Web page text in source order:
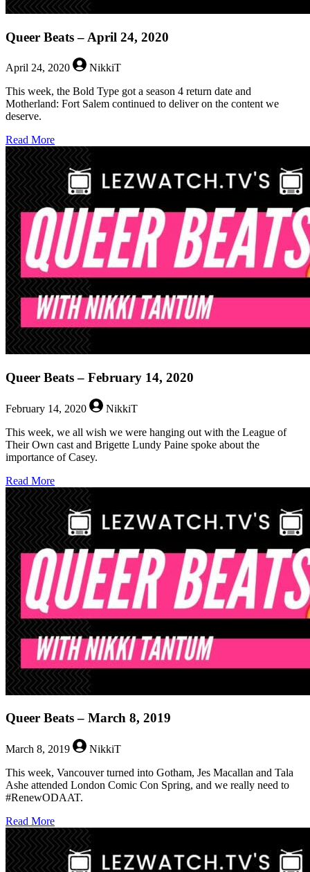
Queer Beats – April 24, 2020
April 24, 2020
NikkiT
This week, the Bold Type got a season 4 return date and
Motherland: Fort Salem continued to deliver on the content we
deserve.
Read Moreabout
Queer
Beats
–
April
24,
2020
Queer Beats – February 14, 2020
February 14, 2020
NikkiT
This week, we all wish we were hanging out with the League of
Their Own cast and Brigette Lundy Paine spoke about the
importance of Casey.
Read Moreabout
Queer
Beats
–
February
14,
2020
Queer Beats – March 8, 2019
March 8, 2019
NikkiT
This week, Vancouver turned into Gotham, Jes Macallan and Tala
Ashe attended London Comic Con Spring, and we really need to
#RenewODAAT.
Read Moreabout
Queer
Beats
–